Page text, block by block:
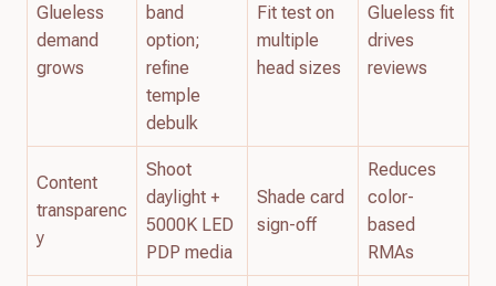
Glueless
demand
grows
band
option;
refine
temple
debulk
Fit test on
multiple
head sizes
Glueless fit
drives
reviews
Content
transparenc
y
Shoot
daylight +
5000K LED
PDP media
Shade card
sign-off
Reduces
color-
based
RMAs